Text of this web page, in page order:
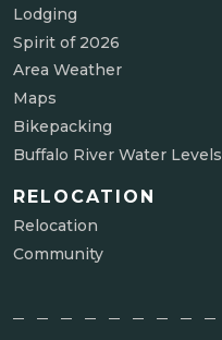
Lodging
Spirit of 2026
Area Weather
Maps
Bikepacking
Buffalo River Water Levels
RELOCATION
Relocation
Community